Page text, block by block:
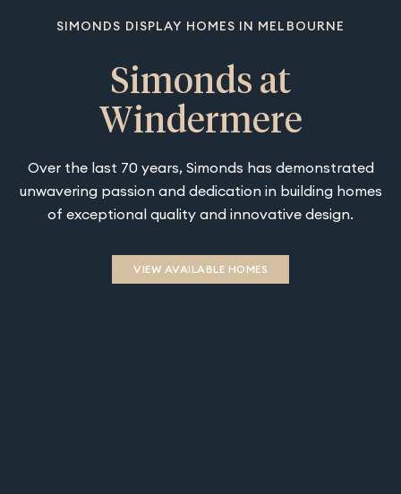
SIMONDS DISPLAY HOMES IN MELBOURNE
Simonds at
Windermere
Over the last 70 years, Simonds has demonstrated
unwavering passion and dedication in building homes
of exceptional quality and innovative design.
VIEW AVAILABLE HOMES